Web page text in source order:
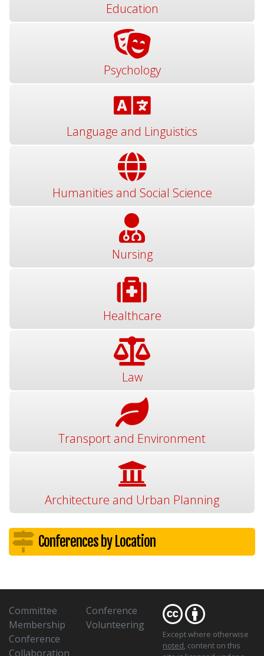
Education
Psychology
Language and Linguistics
Humanities and Social Science
Nursing
Healthcare
Law
Transport and Environment
Architecture and Urban Planning
Conferences by Location
Committee
Membership
Conference
Collaboration
Conference
Volunteering
Except where otherwise
noted, content on this